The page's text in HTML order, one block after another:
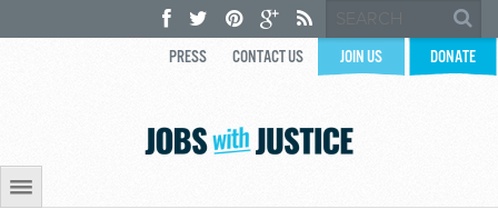
PRESS CONTACT US JOIN US DONATE